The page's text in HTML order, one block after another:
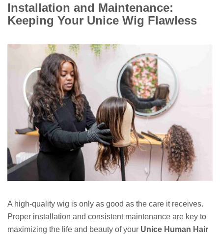
Installation and Maintenance:
Keeping Your Unice Wig Flawless
A high-quality wig is only as good as the care it receives.
Proper installation and consistent maintenance are key to
maximizing the life and beauty of your Unice Human Hair